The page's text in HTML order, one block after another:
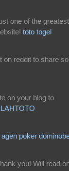
one of the greatest
toto togel
on reddit to share
on your blog to
agen poker
you! Will read